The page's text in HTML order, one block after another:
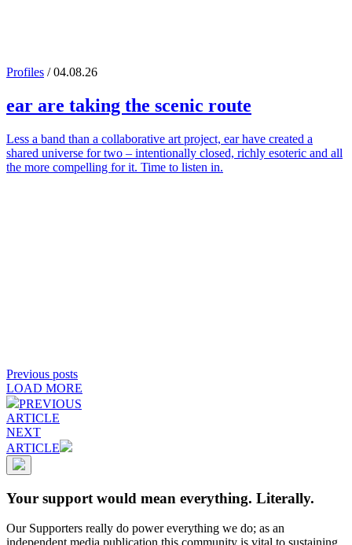
Profiles / 04.08.26
ear are taking the scenic route
Less a band than a collaborative art project, ear have created a
shared universe for two – intentionally closed, richly esoteric and all
the more compelling for it. Time to listen in.
Previous posts
LOAD MORE
PREVIOUS
ARTICLE
NEXT
ARTICLE
Your support would mean everything. Literally.
Our Supporters really do power everything we do; as an